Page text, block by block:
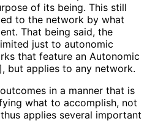
of its being. This still
to the network by what
That being said, the
just to autonomic
that feature an Autonomic
, but applies to any network.
in a manner that is
what to accomplish, not
applies several important